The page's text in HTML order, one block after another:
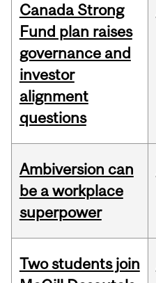
Canada Strong
Fund plan raises
governance and
investor
alignment
questions
Ambiversion can
be a workplace
superpower
Two students join